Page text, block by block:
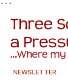
```
NEWSLETTER